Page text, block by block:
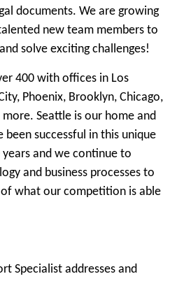
documents. We are growing
new team members to
solve exciting challenges!
400 with offices in Los
Phoenix, Brooklyn, Chicago,
more. Seattle is our home and
been successful in this unique
and we continue to
and business processes to
what our competition is able
Specialist addresses and